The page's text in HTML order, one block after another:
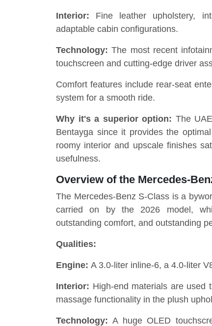
Interior: Fine leather upholstery,
adaptable cabin configurations.
Technology: The most recent
touchscreen and cutting-edge driver
Comfort features include rear-seat
system for a smooth ride.
Why it's a superior option: The
Bentayga since it provides the
roomy interior and upscale finishes
usefulness.
Overview of the Mercedes-
The Mercedes-Benz S-Class is a
carried on by the 2026 model,
outstanding comfort, and outstanding
Qualities:
Engine: A 3.0-liter inline-6, a 4.0-liter
Interior: High-end materials are used
massage functionality in the plush
Technology: A huge OLED